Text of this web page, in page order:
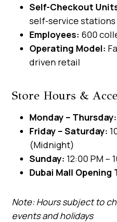
Self-Checkout
self-service stations
Employees: 600
Operating Model:
driven retail
Store Hours &
Monday – Thursday:
Friday – Saturday:
(Midnight)
Sunday: 12:00 PM –
Dubai Mall Opening
Note: Hours subject to
events and holidays